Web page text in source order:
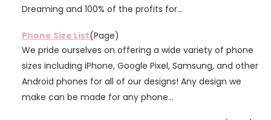
Dreaming and 100% of the profits for...
Phone Size List(Page)
We pride ourselves on offering a wide variety of phone
sizes including iPhone, Google Pixel, Samsung, and other
Android phones for all of our designs! Any design we
make can be made for any phone...